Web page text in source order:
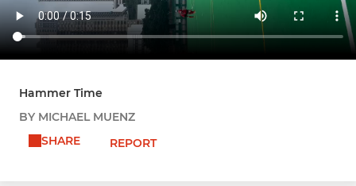
Hammer Time
BY MICHAEL MUENZ
SHARE
REPORT